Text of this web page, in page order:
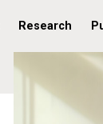
Research